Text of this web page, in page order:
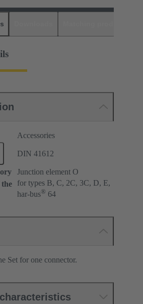
Accessories
DIN 41612
Junction element O
for types B, C, 2C, 3C, D, E,
har-bus® 64
Set for one connector.